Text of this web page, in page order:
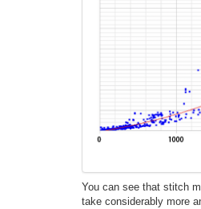
You can see that stitch
take considerably more